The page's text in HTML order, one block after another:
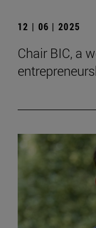
12 | 06 | 2025
Chair BIC, a